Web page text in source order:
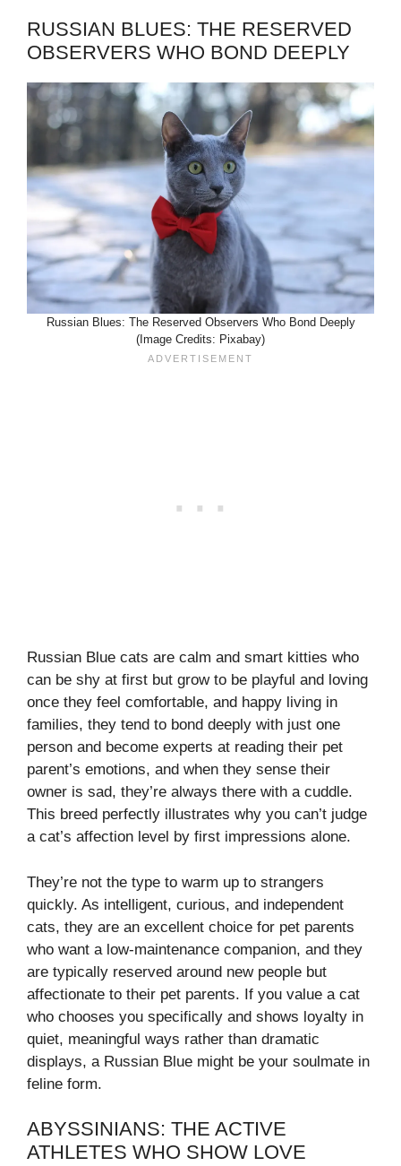
RUSSIAN BLUES: THE RESERVED
OBSERVERS WHO BOND DEEPLY
Russian Blues: The Reserved Observers Who Bond Deeply
(Image Credits: Pixabay)
Russian Blue cats are calm and smart kitties who
can be shy at first but grow to be playful and loving
once they feel comfortable, and happy living in
families, they tend to bond deeply with just one
person and become experts at reading their pet
parent’s emotions, and when they sense their
owner is sad, they’re always there with a cuddle.
This breed perfectly illustrates why you can’t judge
a cat’s affection level by first impressions alone.
They’re not the type to warm up to strangers
quickly. As intelligent, curious, and independent
cats, they are an excellent choice for pet parents
who want a low-maintenance companion, and they
are typically reserved around new people but
affectionate to their pet parents. If you value a cat
who chooses you specifically and shows loyalty in
quiet, meaningful ways rather than dramatic
displays, a Russian Blue might be your soulmate in
feline form.
ABYSSINIANS: THE ACTIVE
ATHLETES WHO SHOW LOVE